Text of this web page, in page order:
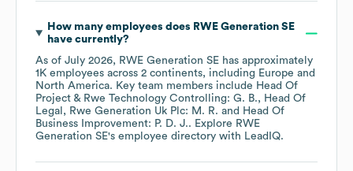
How many employees does RWE Generation SE
have currently?
As of July 2026, RWE Generation SE has approximately
1K employees across 2 continents, including Europe
North America. Key team members include Head Of
Project & Rwe Technology Controlling: G. B.
Head Of
Legal, Rwe Generation Uk Plc: M. R.
Head Of
Business Improvement: P. D. J.. Explore RWE
Generation SE's employee directory with LeadIQ.